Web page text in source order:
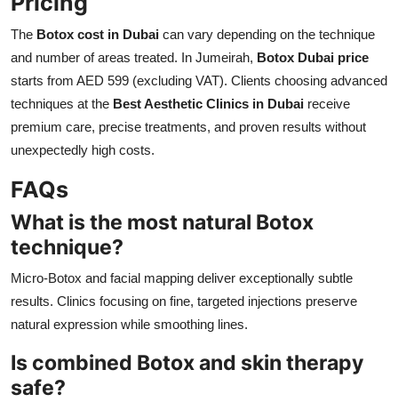
The Botox cost in Dubai can vary depending on the technique
and number of areas treated. In Jumeirah, Botox Dubai price
starts from AED 599 (excluding VAT). Clients choosing advanced
techniques at the Best Aesthetic Clinics in Dubai receive
premium care, precise treatments, and proven results without
unexpectedly high costs.
FAQs
What is the most natural Botox
technique?
Micro-Botox and facial mapping deliver exceptionally subtle
results. Clinics focusing on fine, targeted injections preserve
natural expression while smoothing lines.
Is combined Botox and skin therapy
safe?